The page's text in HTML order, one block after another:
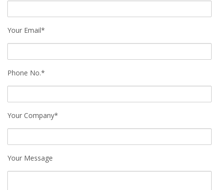
Your Email*
Phone No.*
Your Company*
Your Message